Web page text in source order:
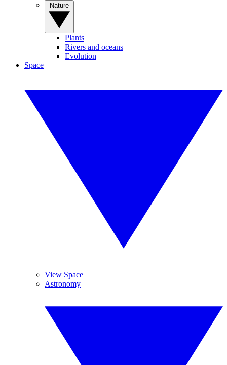
Plants
Rivers and oceans
Evolution
Space
View Space
Astronomy